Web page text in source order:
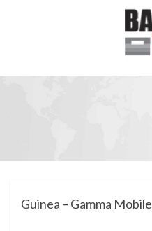
Guinea – Gamma Mobile